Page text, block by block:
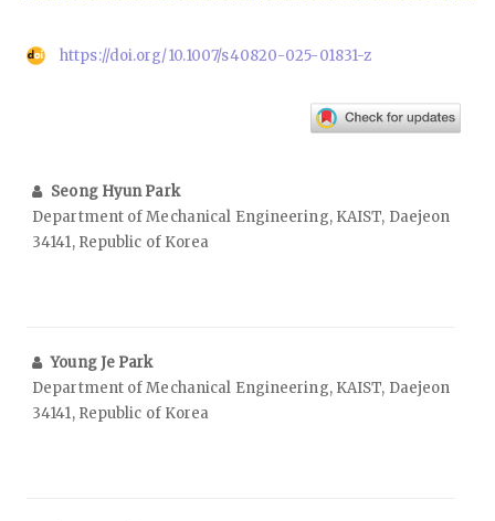
https://doi.org/10.1007/s40820-025-01831-z
Seong Hyun Park
Department of Mechanical Engineering, KAIST, Daejeon
34141, Republic of Korea
Young Je Park
Department of Mechanical Engineering, KAIST, Daejeon
34141, Republic of Korea